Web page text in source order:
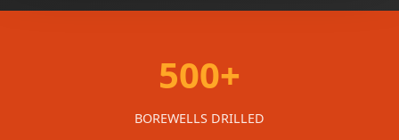
500+
BOREWELLS DRILLED